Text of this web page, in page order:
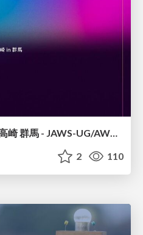
JAWS-UG北陸新幹線#5 高崎 群馬 - JAWS-UG/AWS コミュニティアップデート 2026年1月24日 登壇資料
2 110